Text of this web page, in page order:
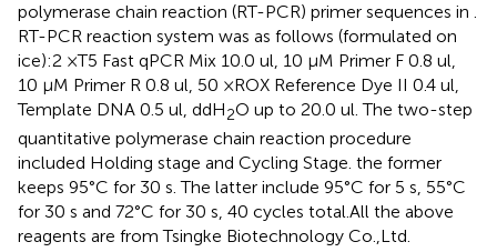
polymerase chain reaction (RT-PCR) primer sequences in .
RT-PCR reaction system was as follows (formulated on
ice):2 ×T5 Fast qPCR Mix 10.0 ul, 10 μM Primer F 0.8 ul,
10 μM Primer R 0.8 ul, 50 ×ROX Reference Dye II 0.4 ul,
Template DNA 0.5 ul, ddH2O up to 20.0 ul. The two-step
quantitative polymerase chain reaction procedure
included Holding stage and Cycling Stage. the former
keeps 95°C for 30 s. The latter include 95°C for 5 s, 55°C
for 30 s and 72°C for 30 s, 40 cycles total.All the above
reagents are from Tsingke Biotechnology Co.,Ltd.